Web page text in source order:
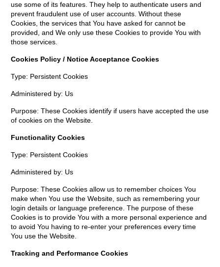
use some of its features. They help to authenticate users and
prevent fraudulent use of user accounts. Without these
Cookies, the services that You have asked for cannot be
provided, and We only use these Cookies to provide You with
those services.
Cookies Policy / Notice Acceptance Cookies
Type: Persistent Cookies
Administered by: Us
Purpose: These Cookies identify if users have accepted the use
of cookies on the Website.
Functionality Cookies
Type: Persistent Cookies
Administered by: Us
Purpose: These Cookies allow us to remember choices You
make when You use the Website, such as remembering your
login details or language preference. The purpose of these
Cookies is to provide You with a more personal experience and
to avoid You having to re-enter your preferences every time
You use the Website.
Tracking and Performance Cookies